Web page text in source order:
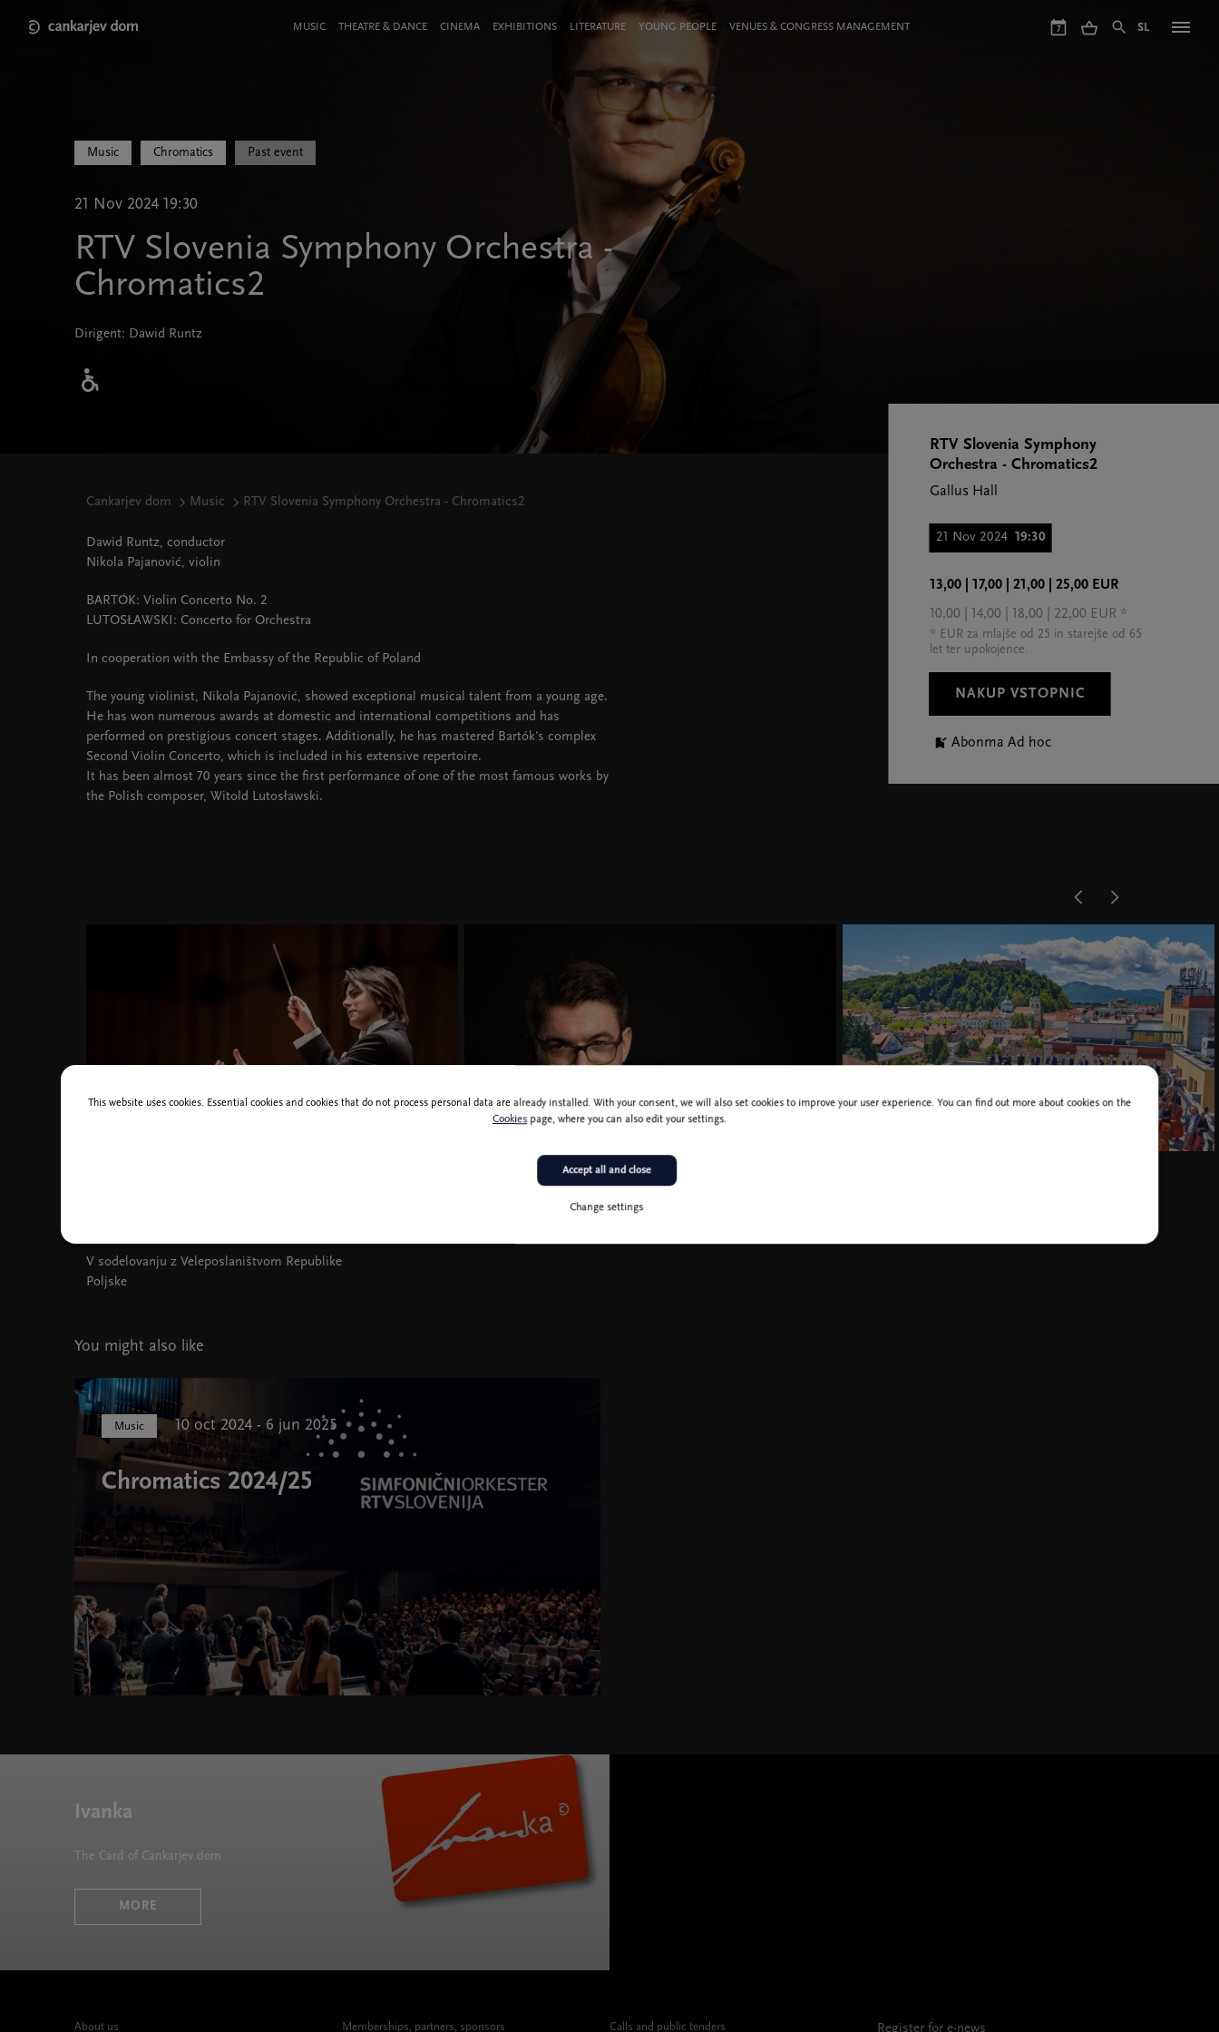
main
MeniMUSIC THEATRE & DANCE CINEMA EXHIBITIONS LITERATURE YOUNG PEOPLE VENUES & CONGRESS MANAGEMENT 7 SL
Music Chromatics Past event
21 Nov 2024 19:30
RTV Slovenia Symphony Orchestra -
Chromatics2
Dirigent: Dawid Runtz
Cankarjev dom Music RTV Slovenia Symphony Orchestra - Chromatics2
Dawid Runtz, conductor
Nikola Pajanović, violin
BARTÓK: Violin Concerto No. 2
LUTOSŁAWSKI: Concerto for Orchestra
In cooperation with the Embassy of the Republic of Poland
The young violinist, Nikola Pajanović, showed exceptional musical talent from a young age.
He has won numerous awards at domestic and international competitions and has
performed on prestigious concert stages. Additionally, he has mastered Bartók's complex
Second Violin Concerto, which is included in his extensive repertoire.
It has been almost 70 years since the first performance of one of the most famous works by
the Polish composer, Witold Lutosławski.
RTV Slovenia Symphony
Orchestra - Chromatics2
Gallus Hall
21 Nov 2024 19:30
13,00 | 17,00 | 21,00 | 25,00 EUR
10,00 | 14,00 | 18,00 | 22,00 EUR *
* EUR za mlajše od 25 in starejše od 65
let ter upokojence.
NAKUP VSTOPNIC
Abonma Ad hoc
V sodelovanju z Veleposlaništvom Republike
Poljske
You might also like
Music 10 oct 2024 - 6 jun 2025
Chromatics 2024/25
Ivanka
The Card of Cankarjev dom
MORE
About us Memberships, partners, sponsors Calls and public tenders Register for e-news
This website uses cookies. Essential cookies and cookies that do not process personal data are already installed. With your consent, we will also set cookies to improve your user experience. You can find out more about cookies on the
Cookiespage, where you can also edit your settings.
Change settings
Accept all and close